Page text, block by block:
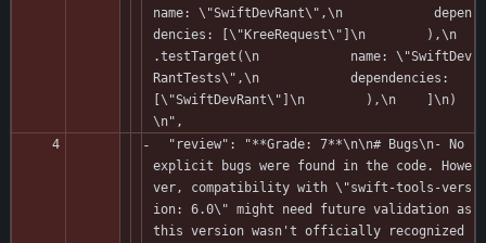
name: \"SwiftDevRant\",\n            depen
dencies: [\"KreeRequest\"]\n        ),\n
.testTarget(\n            name: \"SwiftDev
RantTests\",\n            dependencies:
[\"SwiftDevRant\"]\n        ),\n    ]\n)
\n",
explicit bugs were found in the code. Howe
ver, compatibility with \"swift-tools-vers
ion: 6.0\" might need future validation as
this version wasn't officially recognized